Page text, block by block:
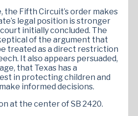
the Fifth Circuit’s order makes
legal position is stronger
initially concluded. The
of the argument that
treated as a direct restriction
It also appears persuaded,
that Texas has a
in protecting children and
informed decisions.
at the center of SB 2420.